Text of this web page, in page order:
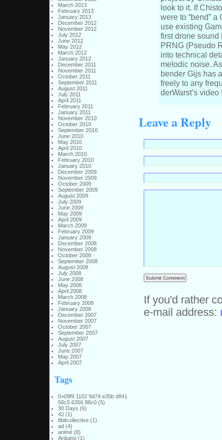
March 2013
February 2013
January 2013
December 2012
November 2012
July 2012
June 2012
May 2012
March 2012
January 2012
December 2011
November 2011
October 2011
September 2011
August 2011
July 2011
April 2011
February 2011
January 2011
November 2010
October 2010
September 2010
June 2010
May 2010
April 2010
March 2010
February 2010
January 2010
December 2009
November 2009
October 2009
September 2009
August 2009
July 2009
June 2009
May 2009
April 2009
March 2009
February 2009
January 2009
December 2008
November 2008
October 2008
September 2008
August 2008
July 2008
June 2008
May 2008
April 2008
March 2008
February 2008
January 2008
December 2007
November 2007
October 2007
September 2007
August 2007
July 2007
June 2007
May 2007
April 2007
Tags
0×09f9 1102 9d74 e35b d841
56c5 6356 88c0(5)
30 Days (6)
42(1)
8bitcollective(1)
ad(4)
animé(8)
Arduino(1)
look to it. If
were to “bend”
use existing
first drone sound
PRNG (Pseudo
into technical
melodic noise.
bender Gijs has
freely to any
derWarst’s
Leave a Reply
If you'd rather
e-mail address: